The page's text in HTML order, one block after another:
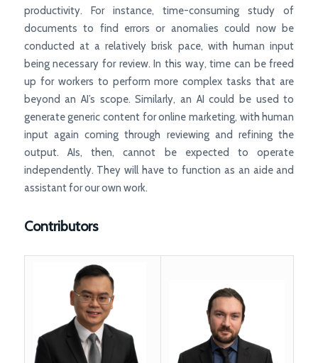
productivity. For instance, time-consuming study of
documents to find errors or anomalies could now be
conducted at a relatively brisk pace, with human input
being necessary for review. In this way, time can be freed
up for workers to perform more complex tasks that are
beyond an AI’s scope. Similarly, an AI could be used to
generate generic content for online marketing, with human
input again coming through reviewing and refining the
output. AIs, then, cannot be expected to operate
independently. They will have to function as an aide and
assistant for our own work.
Contributors